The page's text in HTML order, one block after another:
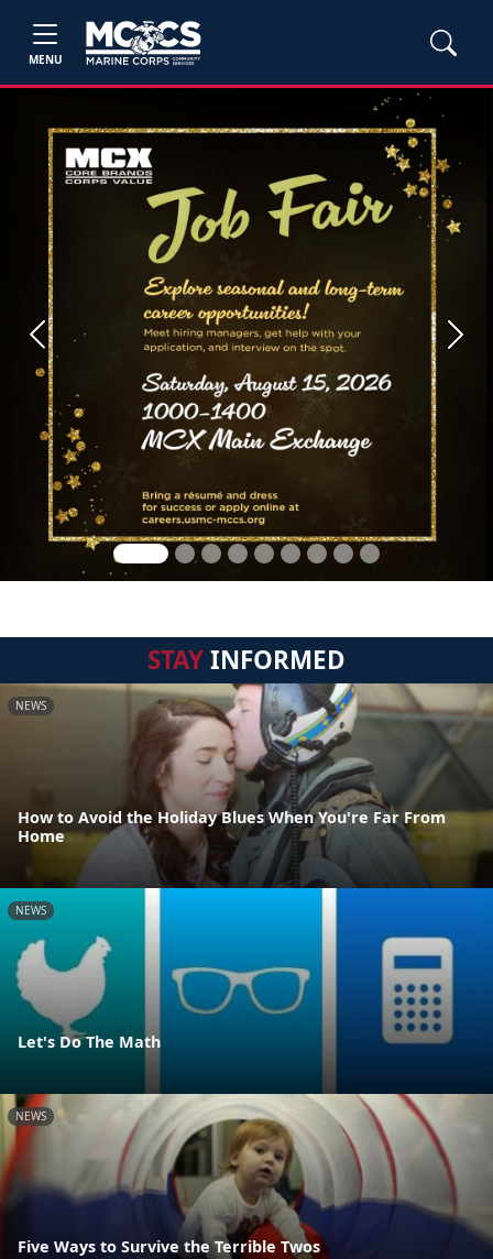
MENU
Previous Next
STAYINFORMED
NEWS
How to Avoid the Holiday Blues When You're Far From
Home
NEWS
Let's Do The Math
NEWS
Five Ways to Survive the Terrible Twos